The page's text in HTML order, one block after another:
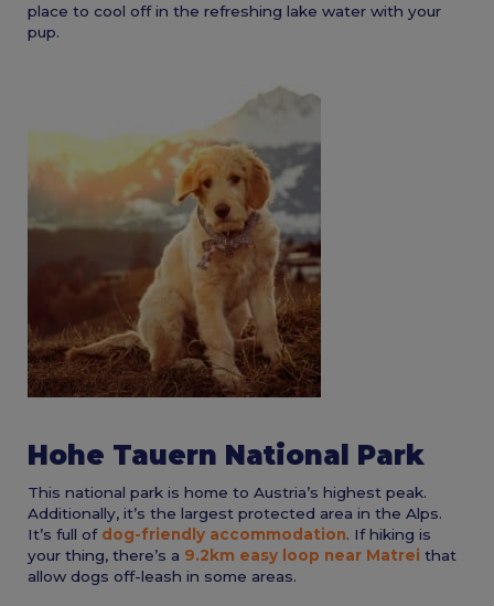
place to cool off in the refreshing lake water with your
pup.
Hohe Tauern National Park
This national park is home to Austria’s highest peak.
Additionally, it’s the largest protected area in the Alps.
It’s full of dog-friendly accommodation. If hiking is
your thing, there’s a 9.2km easy loop near Matrei that
allow dogs off-leash in some areas.